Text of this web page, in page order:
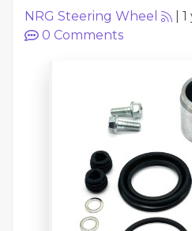
NRG Steering Wheel
0 Comments